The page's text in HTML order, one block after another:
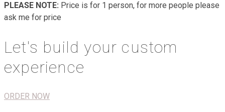
PLEASE NOTE: Price is for 1 person, for more people please
ask me for price
Let's build your custom
experience
ORDER NOW